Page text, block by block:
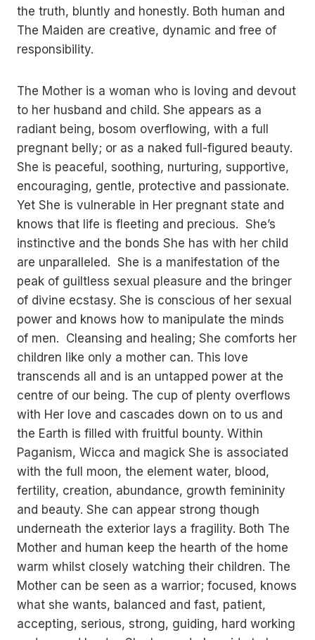
the truth, bluntly and honestly. Both human and
The Maiden are creative, dynamic and free of
responsibility.
The Mother is a woman who is loving and devout
to her husband and child. She appears as a
radiant being, bosom overflowing, with a full
pregnant belly; or as a naked full-figured beauty.
She is peaceful, soothing, nurturing, supportive,
encouraging, gentle, protective and passionate.
Yet She is vulnerable in Her pregnant state and
knows that life is fleeting and precious. She’s
instinctive and the bonds She has with her child
are unparalleled. She is a manifestation of the
peak of guiltless sexual pleasure and the bringer
of divine ecstasy. She is conscious of her sexual
power and knows how to manipulate the minds
of men. Cleansing and healing; She comforts her
children like only a mother can. This love
transcends all and is an untapped power at the
centre of our being. The cup of plenty overflows
with Her love and cascades down on to us and
the Earth is filled with fruitful bounty. Within
Paganism, Wicca and magick She is associated
with the full moon, the element water, blood,
fertility, creation, abundance, growth femininity
and beauty. She can appear strong though
underneath the exterior lays a fragility. Both The
Mother and human keep the hearth of the home
warm whilst closely watching their children. The
Mother can be seen as a warrior; focused, knows
what she wants, balanced and fast, patient,
accepting, serious, strong, guiding, hard working